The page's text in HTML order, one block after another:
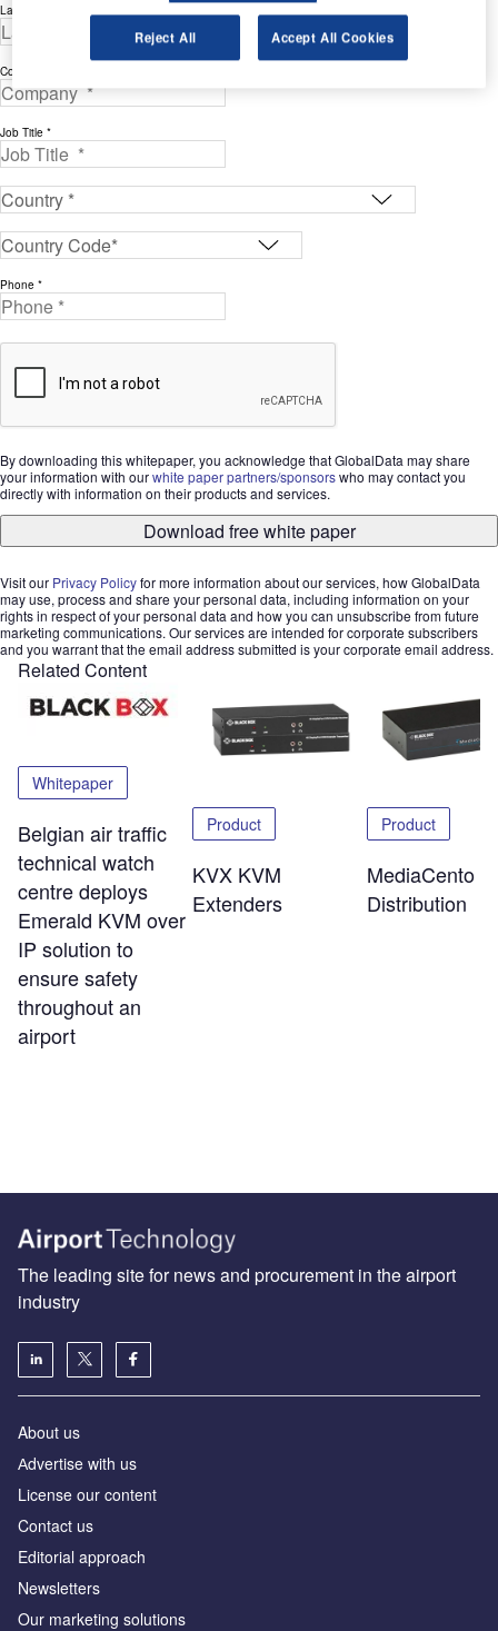
Last Name *
Company *
Job Title *
Phone *
By downloading this whitepaper, you acknowledge that GlobalData may share
your information with ourwhite paper partners/sponsorswho may contact you
directly with information on their products and services.
Download free white paper
Visit our Privacy Policyfor more information about our services, how GlobalData
may use, process and share your personal data, including information on your
rights in respect of your personal data and how you can unsubscribe from future
marketing communications. Our services are intended for corporate subscribers
and you warrant that the email address submitted is your corporate email address.
Related Content
Whitepaper
Belgian air traffic
technical watch
centre deploys
Emerald KVM over
IP solution to
ensure safety
throughout an
airport
Product
KVX KVM
Extenders
Product
MediaCento
Distribution
The leading site for news and procurement in the airport
industry
About us
Аdvertise with us
License our content
Contact us
Editorial approach
Newsletters
Our marketing solutions
Reject All Accept All Cookies